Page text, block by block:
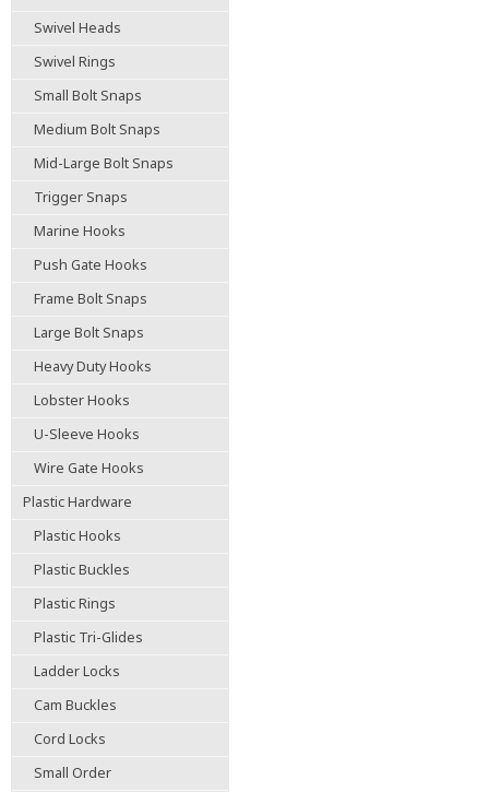
Swivel Heads
Swivel Rings
Small Bolt Snaps
Medium Bolt Snaps
Mid-Large Bolt Snaps
Trigger Snaps
Marine Hooks
Push Gate Hooks
Frame Bolt Snaps
Large Bolt Snaps
Heavy Duty Hooks
Lobster Hooks
U-Sleeve Hooks
Wire Gate Hooks
Plastic Hardware
Plastic Hooks
Plastic Buckles
Plastic Rings
Plastic Tri-Glides
Ladder Locks
Cam Buckles
Cord Locks
Small Order